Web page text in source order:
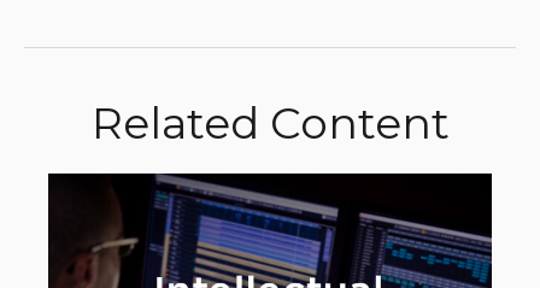
Related Content